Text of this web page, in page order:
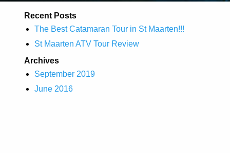
Recent Posts
The Best Catamaran Tour in St Maarten!!!
St Maarten ATV Tour Review
Archives
September 2019
June 2016